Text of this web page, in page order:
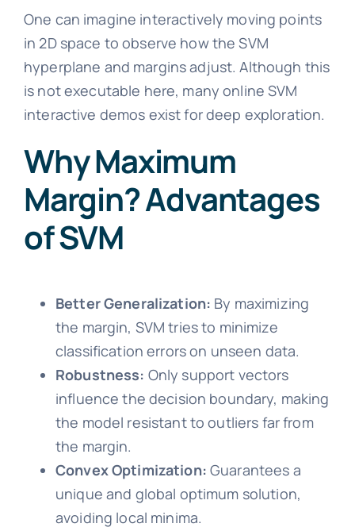
One can imagine interactively moving points
in 2D space to observe how the SVM
hyperplane and margins adjust. Although this
is not executable here, many online SVM
interactive demos exist for deep exploration.
Why Maximum
Margin? Advantages
of SVM
Better Generalization: By maximizing
the margin, SVM tries to minimize
classification errors on unseen data.
Robustness: Only support vectors
influence the decision boundary, making
the model resistant to outliers far from
the margin.
Convex Optimization: Guarantees a
unique and global optimum solution,
avoiding local minima.